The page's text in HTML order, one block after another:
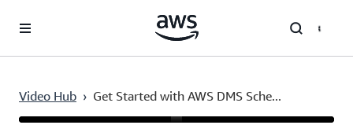
Video Hub › Get Started with AWS DMS Sche...